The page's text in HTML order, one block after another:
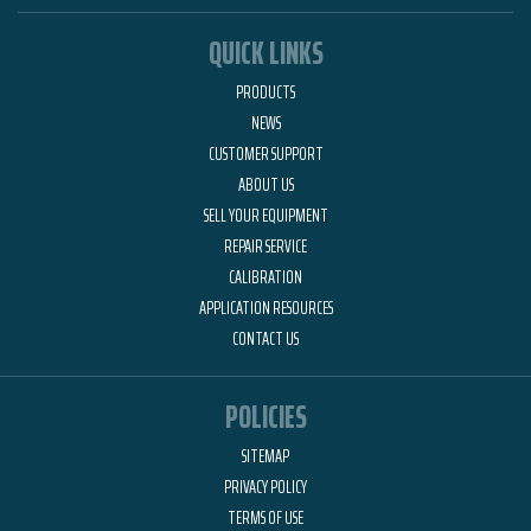
QUICK LINKS
PRODUCTS
NEWS
CUSTOMER SUPPORT
ABOUT US
SELL YOUR EQUIPMENT
REPAIR SERVICE
CALIBRATION
APPLICATION RESOURCES
CONTACT US
POLICIES
SITEMAP
PRIVACY POLICY
TERMS OF USE